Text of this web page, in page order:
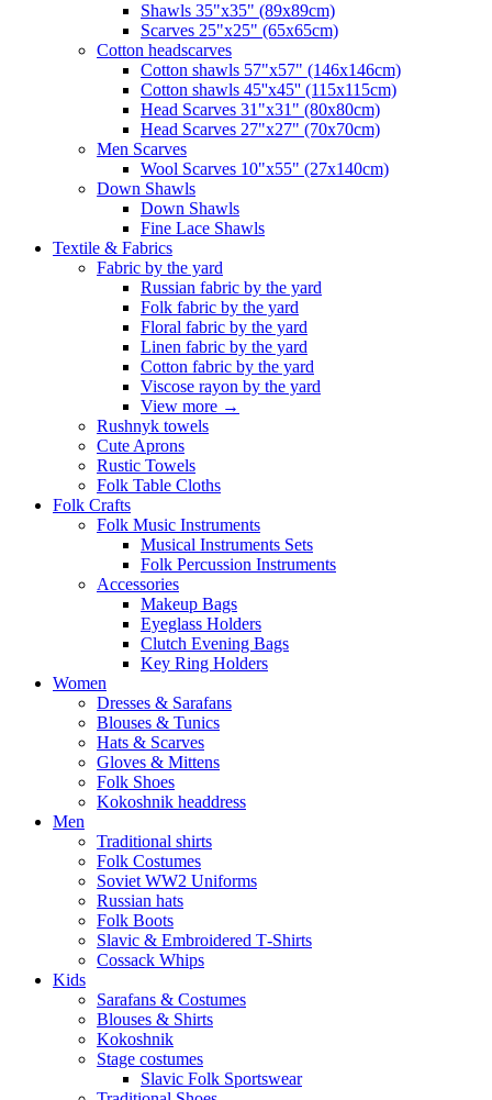
Shawls 35"x35" (89x89cm)
Scarves 25"x25" (65x65cm)
Сotton headscarves
Cotton shawls 57"x57" (146x146cm)
Cotton shawls 45''x45'' (115x115cm)
Head Scarves 31"x31" (80x80cm)
Head Scarves 27"x27" (70x70cm)
Men Scarves
Wool Scarves 10"x55" (27x140cm)
Down Shawls
Down Shawls
Fine Lace Shawls
Textile & Fabrics
Fabric by the yard
Russian fabric by the yard
Folk fabric by the yard
Floral fabric by the yard
Linen fabric by the yard
Cotton fabric by the yard
Viscose rayon by the yard
View more →
Rushnyk towels
Cute Aprons
Rustic Towels
Folk Table Cloths
Folk Crafts
Folk Music Instruments
Musical Instruments Sets
Folk Percussion Instruments
Accessories
Makeup Bags
Eyeglass Holders
Clutch Evening Bags
Key Ring Holders
Women
Dresses & Sarafans
Blouses & Tunics
Hats & Scarves
Gloves & Mittens
Folk Shoes
Kokoshnik headdress
Men
Traditional shirts
Folk Costumes
Soviet WW2 Uniforms
Russian hats
Folk Boots
Slavic & Embroidered T‑Shirts
Cossack Whips
Kids
Sarafans & Costumes
Blouses & Shirts
Kokoshnik
Stage costumes
Slavic Folk Sportswear